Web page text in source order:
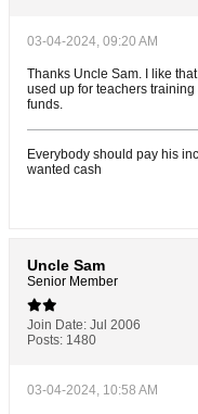
03-04-2024, 09:20 AM
Thanks Uncle Sam. I like
used up for teachers
funds.
Everybody should pay his
wanted cash
Uncle Sam
Senior Member
Join Date: Jul 2006
Posts: 1480
03-04-2024, 10:58 AM